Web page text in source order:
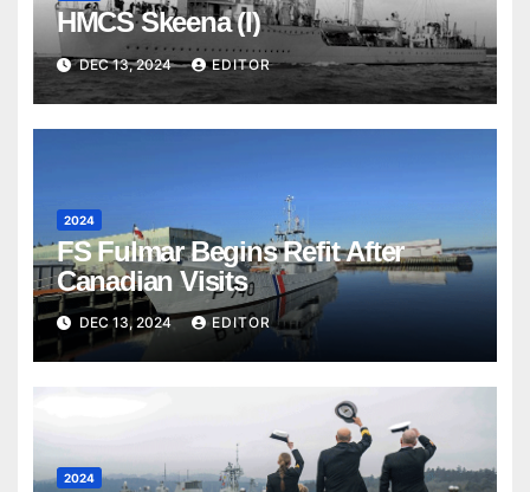
HMCS Skeena (I)
DEC 13, 2024 EDITOR
2024
FS Fulmar Begins Refit After
Canadian Visits
DEC 13, 2024 EDITOR
2024